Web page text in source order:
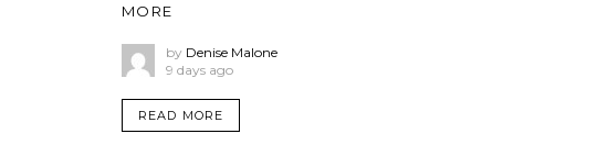
MORE
by Denise Malone
9 days ago
READ MORE